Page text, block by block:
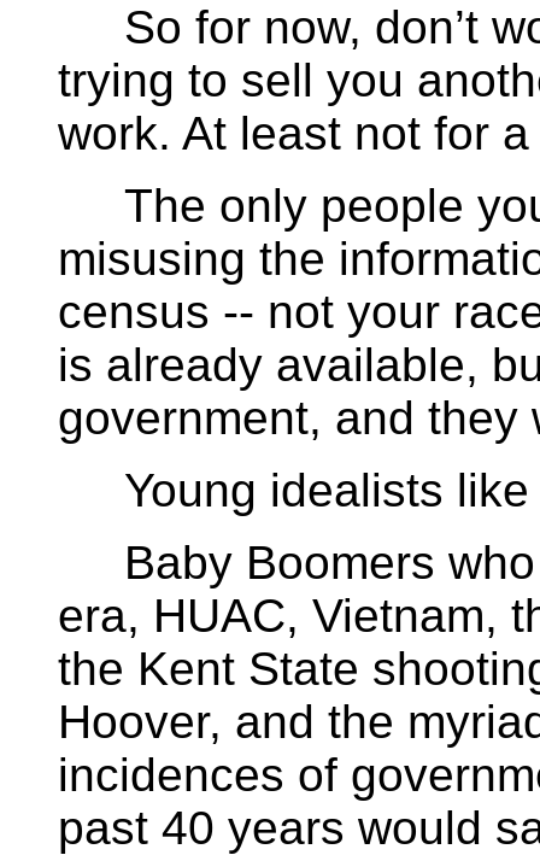
So for now, don’t
trying to sell you
work. At least not for
The only people
misusing the
census -- not your
is already available,
government, and they
Young idealists like
Baby Boomers who
era, HUAC, Vietnam,
the Kent State
Hoover, and the
incidences of
past 40 years would